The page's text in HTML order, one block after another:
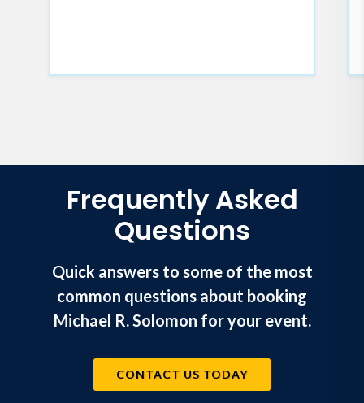
Frequently Asked
Questions
Quick answers to some of the most
common questions about booking
Michael R. Solomon for your event.
CONTACT US TODAY